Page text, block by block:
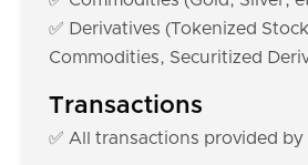
✅ Derivatives (Tokenized
Commodities, Securitized
Transactions
✅ All transactions provided by